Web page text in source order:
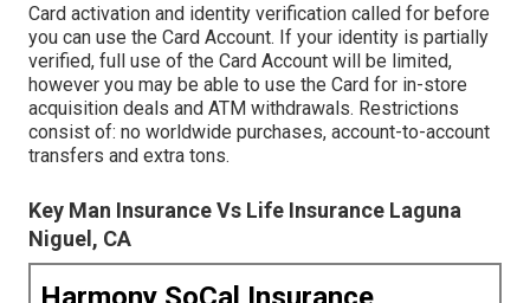
Card activation and identity verification called for before
you can use the Card Account. If your identity is partially
verified, full use of the Card Account will be limited,
however you may be able to use the Card for in-store
acquisition deals and ATM withdrawals. Restrictions
consist of: no worldwide purchases, account-to-account
transfers and extra tons.
Key Man Insurance Vs Life Insurance Laguna
Niguel, CA